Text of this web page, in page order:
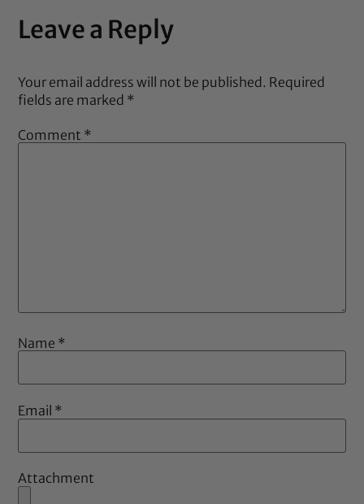
Leave a Reply
Your email address will not be published. Required
fields are marked *
Comment *
Name *
Email *
Attachment